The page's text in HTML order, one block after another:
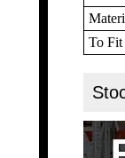
To Fit